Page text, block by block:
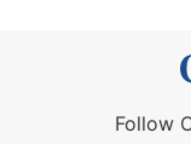
Follow